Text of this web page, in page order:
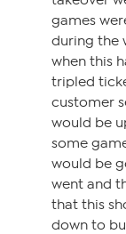
games
during the
when this
tripled
customer
would be
some
would be
went and
that this
down to